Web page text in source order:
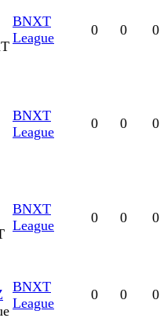
BNXT
League
0 0 0
BNXT
League
0 0 0
BNXT
League
0 0 0
BNXT
League
0 0 0